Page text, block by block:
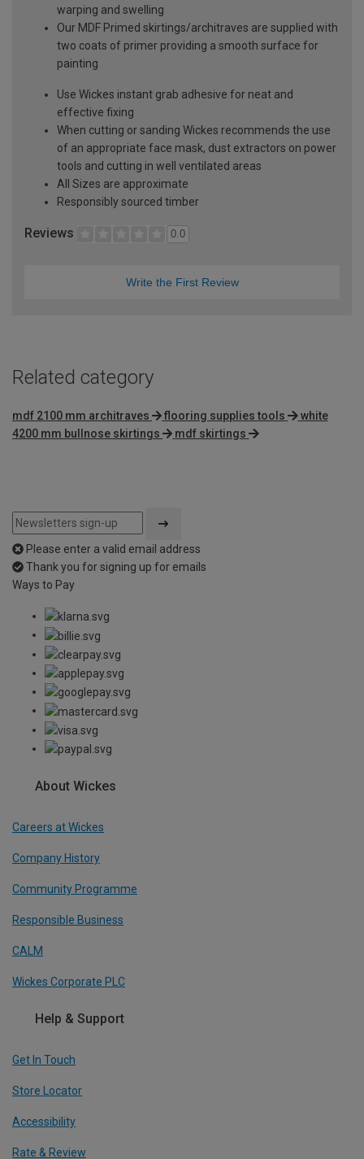
warping and swelling
Our MDF Primed skirtings/architraves are supplied with
two coats of primer providing a smooth surface for
painting
Use Wickes instant grab adhesive for neat and
effective fixing
When cutting or sanding Wickes recommends the use
of an appropriate face mask, dust extractors on power
tools and cutting in well ventilated areas
All Sizes are approximate
Responsibly sourced timber
Reviews 0.0
Write the First Review
Related category
mdf 2100 mm architraves flooring supplies tools
white
4200 mm bullnose skirtings
mdf skirtings
Please enter a valid email address
Thank you for signing up for emails
Ways to Pay
About Wickes
Careers at Wickes
Company History
Community Programme
Responsible Business
CALM
Wickes Corporate PLC
Help & Support
Get In Touch
Store Locator
Accessibility
Rate & Review